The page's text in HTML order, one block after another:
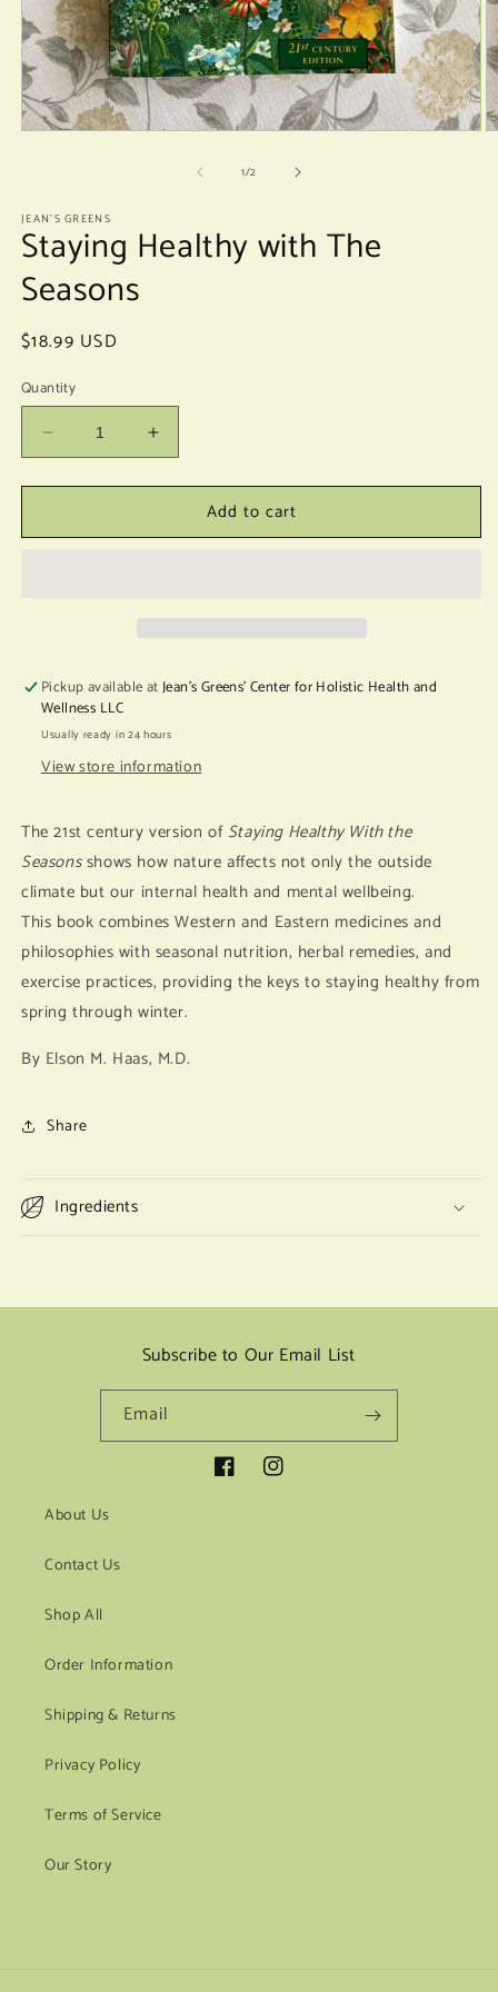
1/of
2
JEAN'S GREENS
Staying Healthy with The
Seasons
Regular
$18.99 USD
Quantity
Decrease
quantity
for
Healthy
Increase
quantity
for
Staying
Healthy
Add to cart
Pickup available atJean's Greens' Center for Holistic Health and
Wellness LLC
Usually ready in 24 hours
View store information
The 21st century version of Staying Healthy With the
Seasonsshows how nature affects not only the outside
climate but our internal health and mental wellbeing.
This book combines Western and Eastern medicines and
philosophies with seasonal nutrition, herbal remedies, and
exercise practices, providing the keys to staying healthy from
spring through winter.
By Elson M. Haas, M.D.
Share
Ingredients
Subscribe to Our Email List
Email
FacebookInstagram
About Us
Contact Us
Shop All
Order Information
Shipping & Returns
Privacy Policy
Terms of Service
Our Story